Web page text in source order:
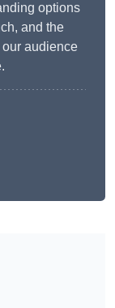
options
and the
audience